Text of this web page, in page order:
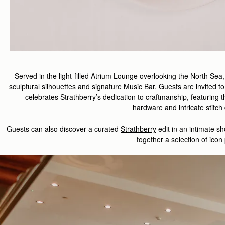
Served in the light-filled Atrium Lounge overlooking the North
sculptural silhouettes and signature Music Bar. Guests are invited
celebrates Strathberry’s dedication to craftmanship, featuring
hardware and intricate stitch
Guests can also discover a curated Strathberry edit in an intimate
together a selection of icon